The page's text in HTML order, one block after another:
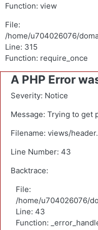
Function: view
File:
/home/u704026076/
Line: 315
Function: require_once
A PHP Error
Severity: Notice
Message: Trying to
Filename: views/
Line Number: 43
Backtrace:
File:
/home/u704026076/
Line: 43
Function: